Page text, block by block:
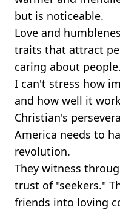
but is noticeable.
Love and
traits that attract
caring about people.
I can't stress how
and how well it
Christian's
America needs to
revolution.
They witness
trust of "seekers."
friends into loving